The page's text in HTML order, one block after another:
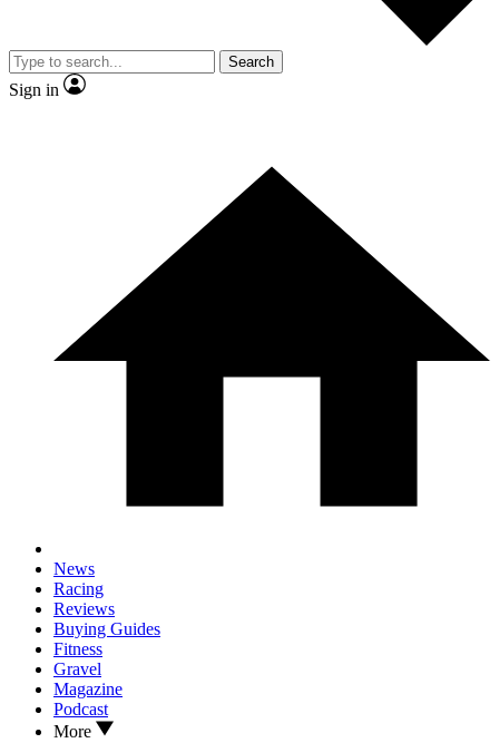
Search
Sign in
News
Racing
Reviews
Buying Guides
Fitness
Gravel
Magazine
Podcast
More